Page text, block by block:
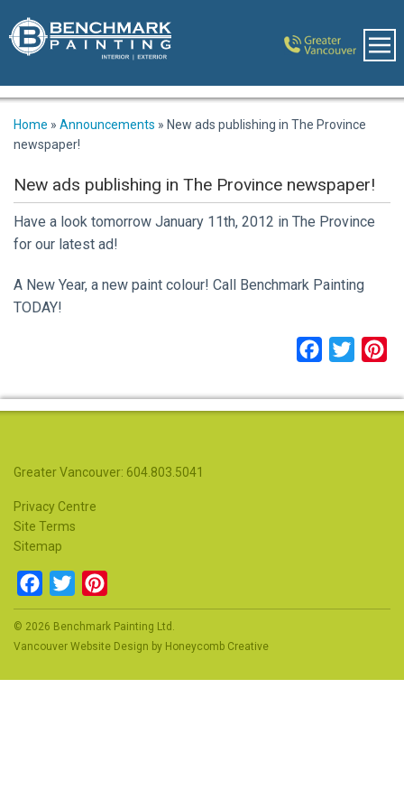
Home » Announcements » New ads publishing in The Province
newspaper!
New ads publishing in The Province newspaper!
Have a look tomorrow January 11th, 2012 in The Province
for our latest ad!
A New Year, a new paint colour! Call Benchmark Painting
TODAY!
Facebook
Twitter
Greater Vancouver: 604.803.5041
Privacy Centre
Site Terms
Sitemap
Facebook
Twitter
© 2026 Benchmark Painting Ltd.
Vancouver Website Design by Honeycomb Creative